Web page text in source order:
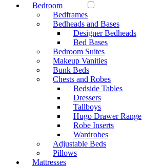
Bedroom
Bedframes
Bedheads and Bases
Designer Bedheads
Bed Bases
Bedroom Suites
Makeup Vanities
Bunk Beds
Chests and Robes
Bedside Tables
Dressers
Tallboys
Hugo Drawer Range
Robe Inserts
Wardrobes
Adjustable Beds
Pillows
Mattresses